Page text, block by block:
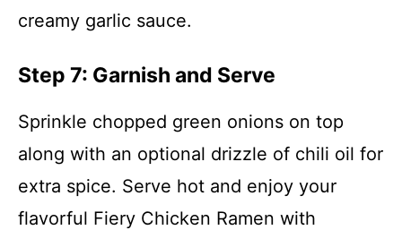
creamy garlic sauce.
Step 7: Garnish and Serve
Sprinkle chopped green onions on top
along with an optional drizzle of chili oil for
extra spice. Serve hot and enjoy your
flavorful Fiery Chicken Ramen with